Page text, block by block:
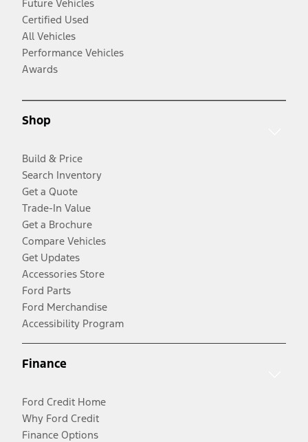
Future Vehicles
Certified Used
All Vehicles
Performance Vehicles
Awards
Shop
Build & Price
Search Inventory
Get a Quote
Trade-In Value
Get a Brochure
Compare Vehicles
Get Updates
Accessories Store
Ford Parts
Ford Merchandise
Accessibility Program
Finance
Ford Credit Home
Why Ford Credit
Finance Options